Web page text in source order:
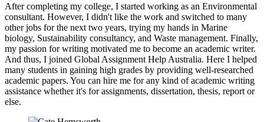
After completing my college, I started working as an Environmental
consultant. However, I didn't like the work and switched to many
other jobs for the next two years, trying my hands in Marine
biology, Sustainability consultancy, and Waste management. Finally,
my passion for writing motivated me to become an academic writer.
And thus, I joined Global Assignment Help Australia. Here I helped
many students in gaining high grades by providing well-researched
academic papers. You can hire me for any kind of academic writing
assistance whether it's for assignments, dissertation, thesis, report or
else.